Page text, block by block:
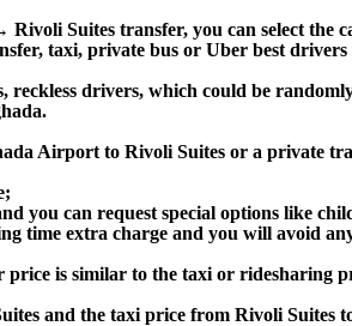
Suites transfer, you can select
taxi, private bus or Uber best
drivers, which could be
Airport to Rivoli Suites or a private
you can request special options like
time extra charge and you will avoid
is similar to the taxi or ridesharing
and the taxi price from Rivoli Suites